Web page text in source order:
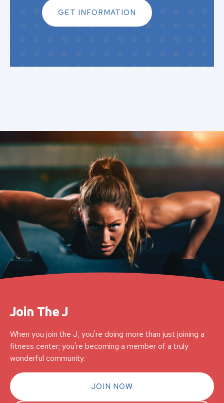
GET INFORMATION
Join The J
When you join the J, you're doing more than just joining a
fitness center; you're becoming a member of a truly
wonderful community.
JOIN NOW